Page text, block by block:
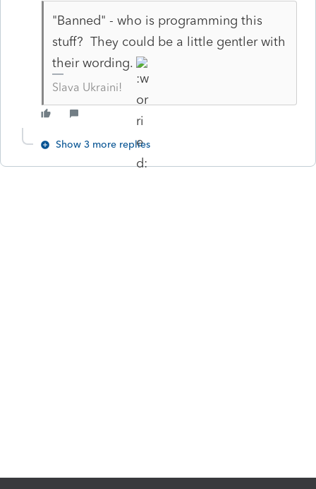
"Banned" - who is programming this
stuff? They could be a little gentler with
their wording.
Slava Ukraini!
Show 3 more replies